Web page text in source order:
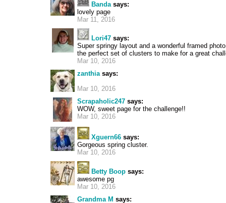
Bandasays:
lovely page
Mar 11, 2016
Lori47 says:
Super springy layout and a wonderful framed
the perfect set of clusters to make for a great
Mar 10, 2016
zanthiasays:
Mar 10, 2016
Scrapaholic247 says:
WOW, sweet page for the challenge!!
Mar 10, 2016
Xguern66 says:
Gorgeous spring cluster.
Mar 10, 2016
Betty Boop says:
awesome pg
Mar 10, 2016
Grandma M says: